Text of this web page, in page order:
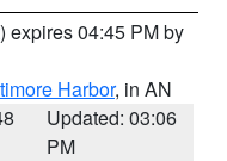
) expires 04:45 PM by
Harbor, in AN
Updated: 03:06
PM